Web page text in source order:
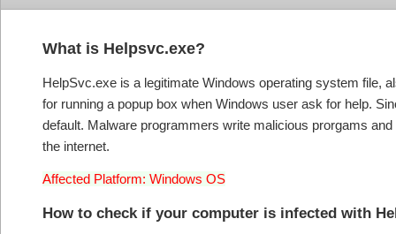
What is Helpsvc.exe?
HelpSvc.exe is a legitimate Windows operating system file,
for running a popup box when Windows user ask for help.
default. Malware programmers write malicious prorgams
the internet.
Affected Platform: Windows OS
How to check if your computer is infected with